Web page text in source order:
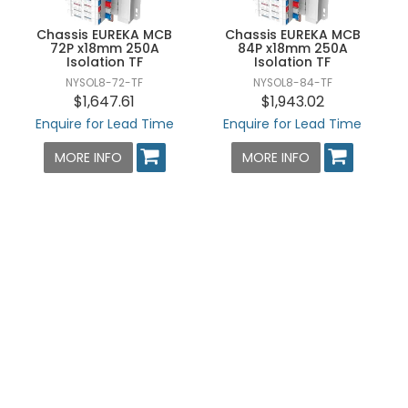
Chassis EUREKA MCB
72P x18mm 250A
Isolation TF
NYSOL8-72-TF
$1,647.61
Enquire for Lead Time
MORE INFO
Chassis EUREKA MCB
84P x18mm 250A
Isolation TF
NYSOL8-84-TF
$1,943.02
Enquire for Lead Time
MORE INFO